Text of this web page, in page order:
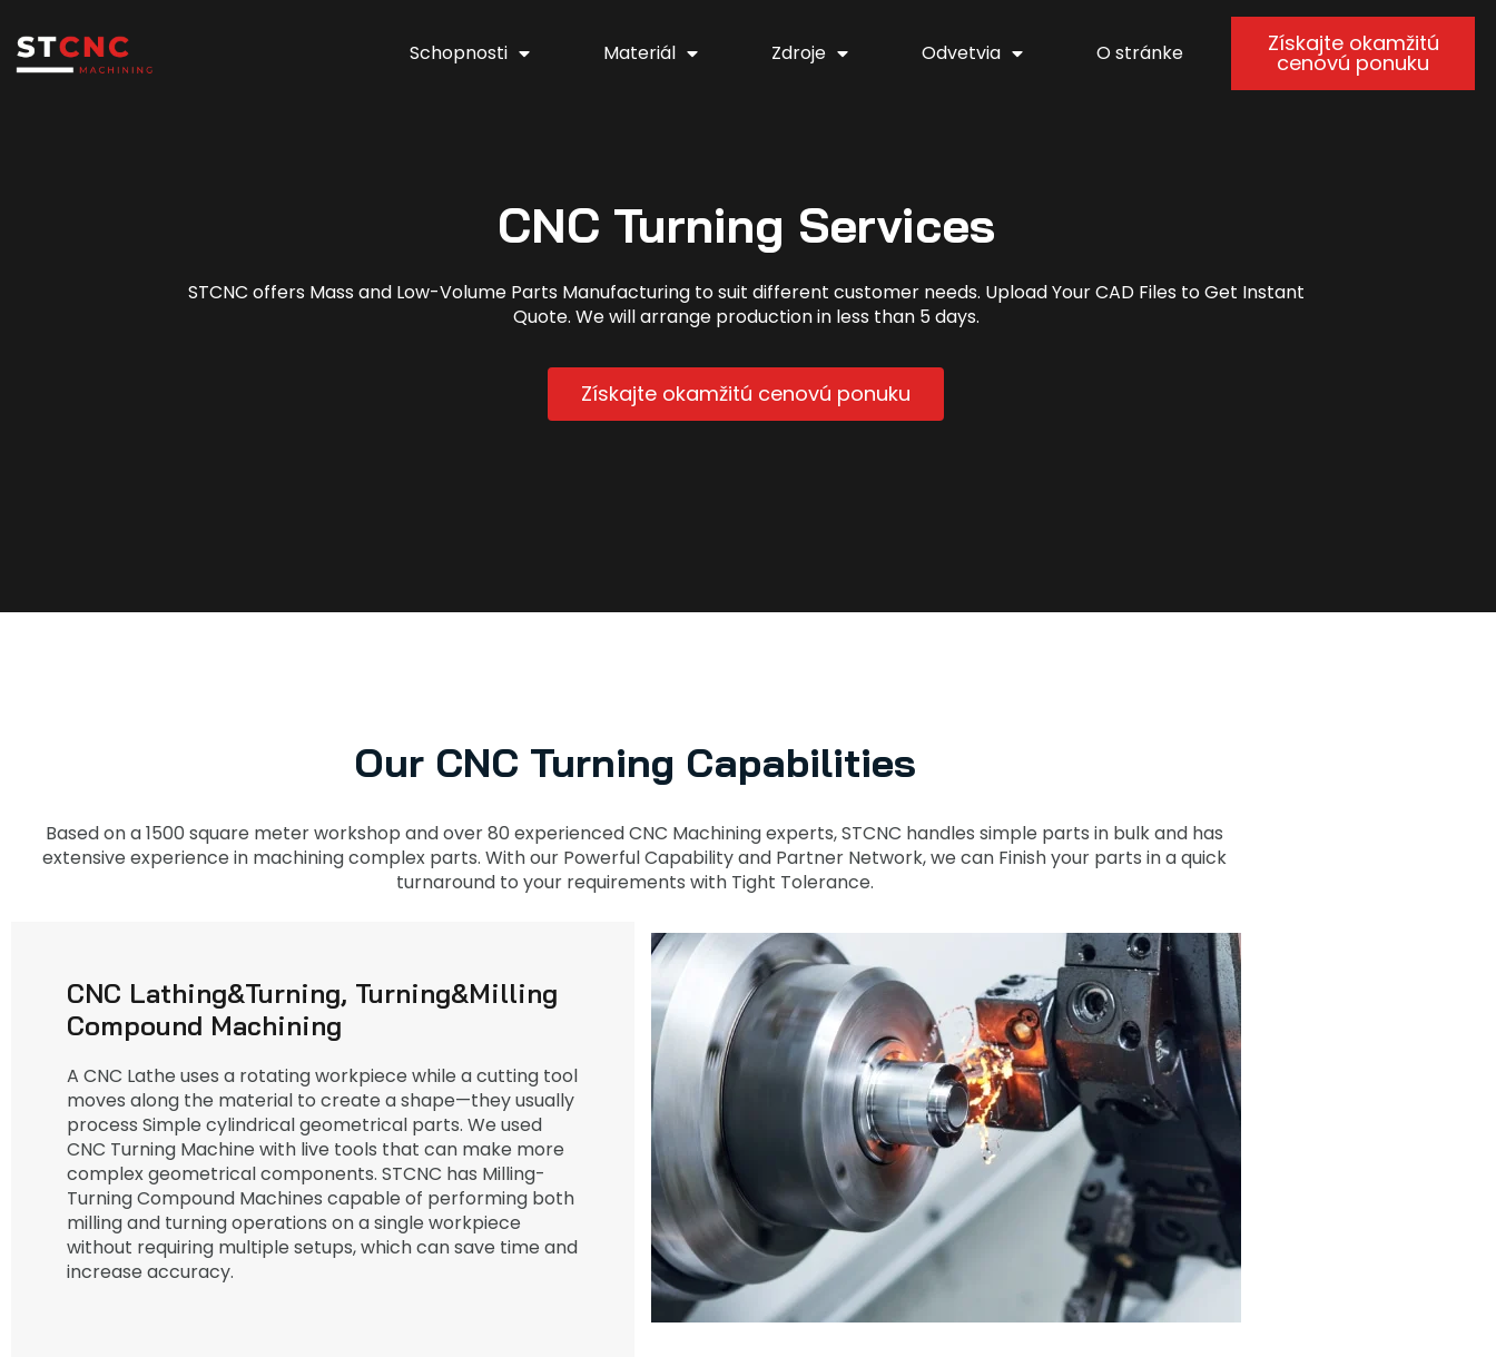
Schopnosti Materiál Zdroje Odvetvia O stránke Získajte okamžitú
cenovú ponuku
CNC Turning Services
STCNC offers Mass and Low-Volume Parts Manufacturing to suit different customer needs. Upload Your CAD Files to Get Instant
Quote. We will arrange production in less than 5 days.
Získajte okamžitú cenovú ponuku
Our CNC Turning Capabilities
Based on a 1500 square meter workshop and over 80 experienced CNC Machining experts, STCNC handles simple parts in bulk and has
extensive experience in machining complex parts. With our Powerful Capability and Partner Network, we can Finish your parts in a quick
turnaround to your requirements with Tight Tolerance.
CNC Lathing&Turning, Turning&Milling
Compound Machining
A CNC Lathe uses a rotating workpiece while a cutting tool
moves along the material to create a shape—they usually
process Simple cylindrical geometrical parts. We used
CNC Turning Machine with live tools that can make more
complex geometrical components. STCNC has Milling-
Turning Compound Machines capable of performing both
milling and turning operations on a single workpiece
without requiring multiple setups, which can save time and
increase accuracy.